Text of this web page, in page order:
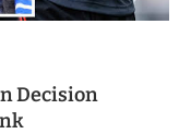
Decision